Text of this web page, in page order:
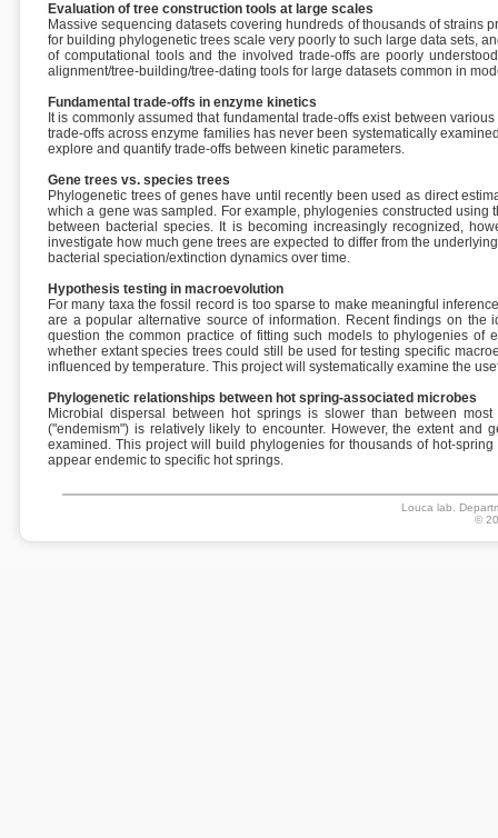
Evaluation of tree construction tools at large scales
Massive sequencing datasets covering hundreds of thousands of strains
for building phylogenetic trees scale very poorly to such large data sets,
of computational tools and the involved trade-offs are poorly
alignment/tree-building/tree-dating tools for large datasets common in
Fundamental trade-offs in enzyme kinetics
It is commonly assumed that fundamental trade-offs exist between
trade-offs across enzyme families has never been systematically
explore and quantify trade-offs between kinetic parameters.
Gene trees vs. species trees
Phylogenetic trees of genes have until recently been used as direct
which a gene was sampled. For example, phylogenies constructed
between bacterial species. It is becoming increasingly recognized,
investigate how much gene trees are expected to differ from the
bacterial speciation/extinction dynamics over time.
Hypothesis testing in macroevolution
For many taxa the fossil record is too sparse to make meaningful
are a popular alternative source of information. Recent findings on the
question the common practice of fitting such models to phylogenies
whether extant species trees could still be used for testing specific
influenced by temperature. This project will systematically examine the
Phylogenetic relationships between hot spring-associated microbes
Microbial dispersal between hot springs is slower than between
("endemism") is relatively likely to encounter. However, the extent and
examined. This project will build phylogenies for thousands of hot-
appear endemic to specific hot springs.
Louca lab.
©